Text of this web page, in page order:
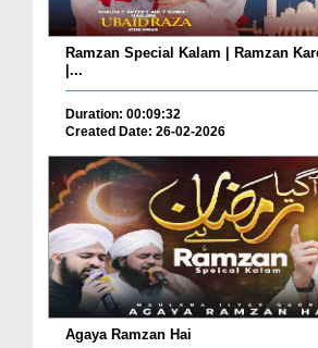
Ramzan Special Kalam | Ramzan
|...
Duration: 00:09:32
Created Date: 26-02-2026
Agaya Ramzan Hai